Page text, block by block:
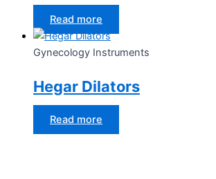
Read more
Gynecology Instruments
Hegar Dilators
Read more